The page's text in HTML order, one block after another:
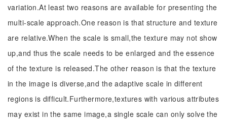
variation.At least two reasons are available for presenting the
multi-scale approach.One reason is that structure and texture
are relative.When the scale is small,the texture may not show
up,and thus the scale needs to be enlarged and the essence
of the texture is released.The other reason is that the texture
in the image is diverse,and the adaptive scale in different
regions is difficult.Furthermore,textures with various attributes
may exist in the same image,a single scale can only solve the